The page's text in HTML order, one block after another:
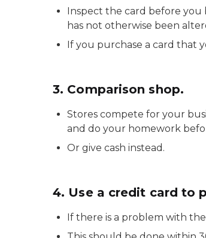
Inspect the card before you
has not otherwise been
If you purchase a card that
3. Comparison shop.
Stores compete for your
and do your homework
Or give cash instead.
4. Use a credit card to
If there is a problem with